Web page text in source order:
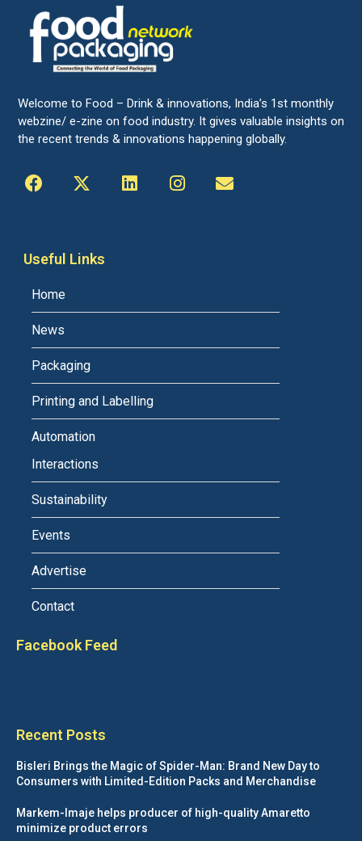
Welcome to Food – Drink & innovations, India’s 1st monthly
webzine/ e-zine on food industry. It gives valuable insights on
the recent trends & innovations happening globally.
Useful Links
Home
News
Packaging
Printing and Labelling
Automation
Interactions
Sustainability
Events
Advertise
Contact
Facebook Feed
Recent Posts
Bisleri Brings the Magic of Spider-Man: Brand New Day to
Consumers with Limited-Edition Packs and Merchandise
Markem-Imaje helps producer of high-quality Amaretto
minimize product errors